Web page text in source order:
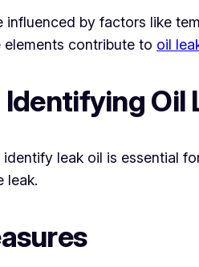
influenced by factors like
elements contribute to oil
Oil
leak oil is essential
leak.